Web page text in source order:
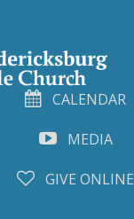
CALENDAR
MEDIA
GIVE ONLINE